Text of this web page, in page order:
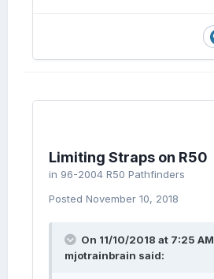
Limiting Straps on R50
in 96-2004 R50 Pathfinders
Posted November 10, 2018
On 11/10/2018 at 7:25 AM,
mjotrainbrain said: